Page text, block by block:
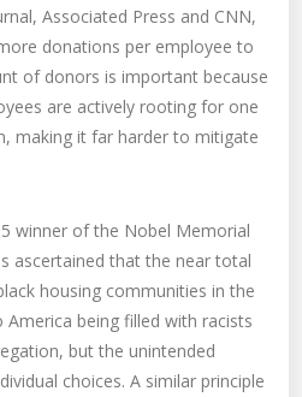
Associated Press and CNN,
donations per employee to
of donors is important because
are actively rooting for one
making it far harder to mitigate
winner of the Nobel Memorial
ascertained that the near total
housing communities in the
being filled with racists
but the unintended
choices. A similar principle